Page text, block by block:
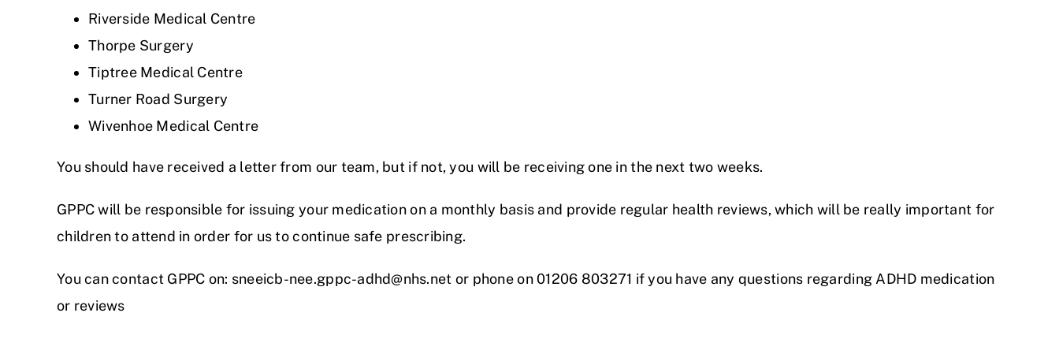
Riverside Medical Centre
Thorpe Surgery
Tiptree Medical Centre
Turner Road Surgery
Wivenhoe Medical Centre
You should have received a letter from our team, but if not, you will be receiving one in the next two weeks.
GPPC will be responsible for issuing your medication on a monthly basis and provide regular health reviews, which will be really important for
children to attend in order for us to continue safe prescribing.
You can contact GPPC on: sneeicb-nee.gppc-adhd@nhs.net or phone on 01206 803271 if you have any questions regarding ADHD medication
or reviews